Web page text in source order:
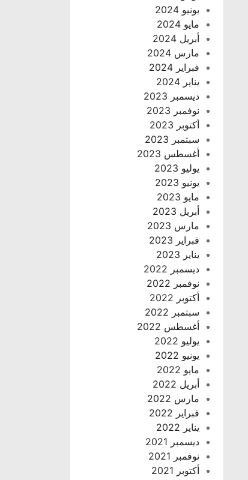
يونيو 2024
مايو 2024
أبريل 2024
مارس 2024
فبراير 2024
يناير 2024
ديسمبر 2023
نوفمبر 2023
أكتوبر 2023
سبتمبر 2023
أغسطس 2023
يوليو 2023
يونيو 2023
مايو 2023
أبريل 2023
مارس 2023
فبراير 2023
يناير 2023
ديسمبر 2022
نوفمبر 2022
أكتوبر 2022
سبتمبر 2022
أغسطس 2022
يوليو 2022
يونيو 2022
مايو 2022
أبريل 2022
مارس 2022
فبراير 2022
يناير 2022
ديسمبر 2021
نوفمبر 2021
أكتوبر 2021